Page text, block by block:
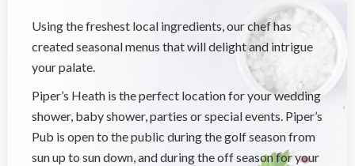
Using the freshest local ingredients, our chef has
created seasonal menus that will delight and intrigue
your palate.
Piper’s Heath is the perfect location for your wedding
shower, baby shower, parties or special events. Piper’s
Pub is open to the public during the golf season from
sun up to sun down, and during the off season for your